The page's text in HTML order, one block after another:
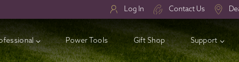
Log In Contact Us
Power Tools Gift Shop Support